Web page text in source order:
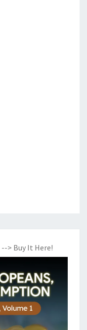
--> Buy It Here!